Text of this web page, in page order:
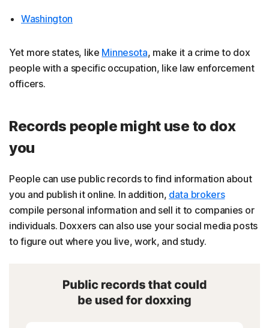
Washington
Yet more states, like Minnesota, make it a crime to dox
people with a specific occupation, like law enforcement
officers.
Records people might use to dox
you
People can use public records to find information about
you and publish it online. In addition, data brokers
compile personal information and sell it to companies or
individuals. Doxxers can also use your social media posts
to figure out where you live, work, and study.